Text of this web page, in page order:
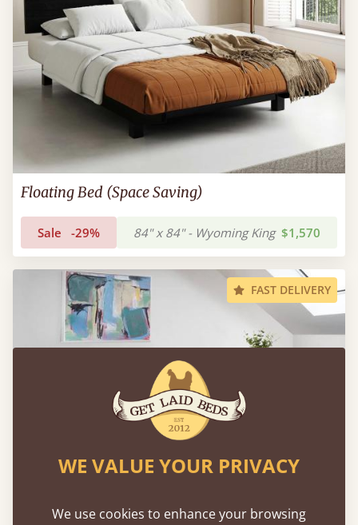
Floating Bed (Space Saving)
Sale -29% 84" x 84" - Wyoming King $1,570
FAST DELIVERY
WE VALUE YOUR PRIVACY
We use cookies to enhance your browsing